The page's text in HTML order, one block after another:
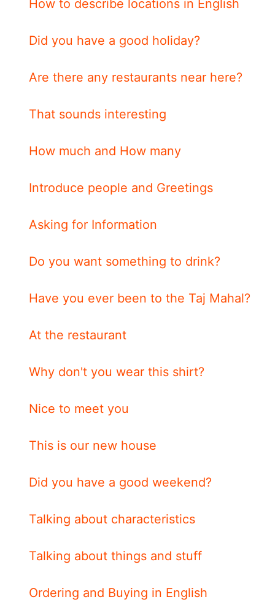
How to describe locations in English
Did you have a good holiday?
Are there any restaurants near here?
That sounds interesting
How much and How many
Introduce people and Greetings
Asking for Information
Do you want something to drink?
Have you ever been to the Taj Mahal?
At the restaurant
Why don't you wear this shirt?
Nice to meet you
This is our new house
Did you have a good weekend?
Talking about characteristics
Talking about things and stuff
Ordering and Buying in English